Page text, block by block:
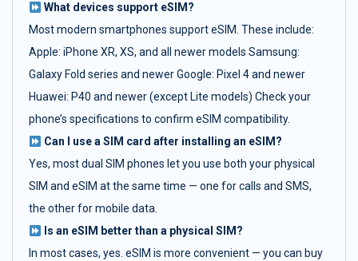
What devices support eSIM?
Most modern smartphones support eSIM. These include:
Apple: iPhone XR, XS, and all newer models Samsung:
Galaxy Fold series and newer Google: Pixel 4 and newer
Huawei: P40 and newer (except Lite models) Check your
phone’s specifications to confirm eSIM compatibility.
Can I use a SIM card after installing an eSIM?
Yes, most dual SIM phones let you use both your physical
SIM and eSIM at the same time — one for calls and SMS,
the other for mobile data.
Is an eSIM better than a physical SIM?
In most cases, yes. eSIM is more convenient — you can buy